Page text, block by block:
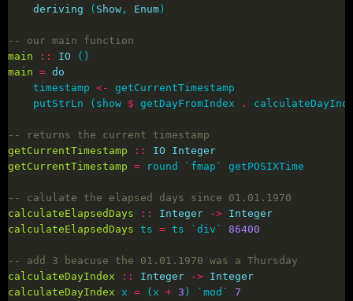
deriving ( Show , Enum
-- our main function
main
:: IO
main = do
    timestamp
<-
    putStrLn (show
$ getDayFromIndex .
-- returns the current timestamp
getCurrentTimestamp
:: IO
Integer
getCurrentTimestamp =
-- calulate the elapsed days since 01.01.1970
calculateElapsedDays
:: Integer -> Integer
calculateElapsedDays ts = ts `div` 86400
-- add 3 beacuse the 01.01.1970 was a Thursday
calculateDayIndex
:: Integer -> Integer
calculateDayIndex x = (x + 3 ) `mod` 7